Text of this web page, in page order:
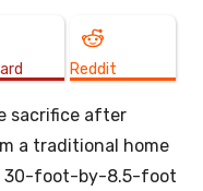
Reddit
sacrifice after
a traditional home
30-foot-by-8.5-foot